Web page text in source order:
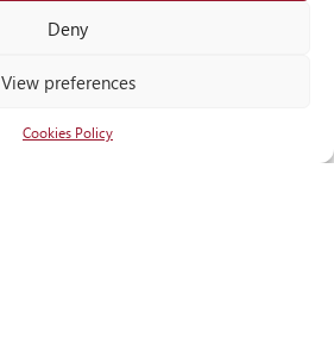
Deny
View preferences
Cookies Policy
Locateus